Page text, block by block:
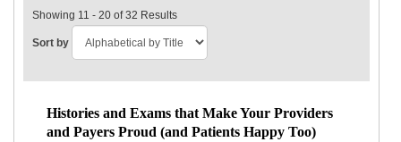
Showing 11 - 20 of 32 Results
Sort by
Histories and Exams that Make Your Providers
and Payers Proud (and Patients Happy Too)